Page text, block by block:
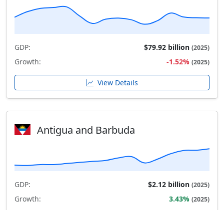
GDP: $79.92 billion (2025)
Growth: -1.52% (2025)
View Details
Antigua and Barbuda
GDP: $2.12 billion (2025)
Growth: 3.43% (2025)